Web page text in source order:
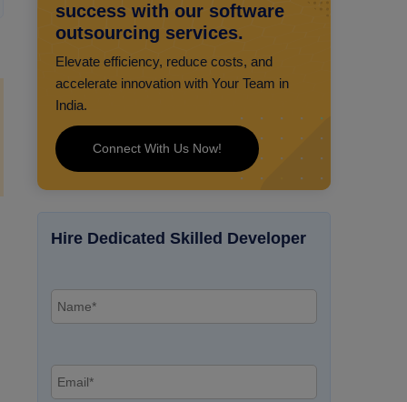
success with our software
outsourcing services.
Elevate efficiency, reduce costs, and
accelerate innovation with Your Team in
India.
Connect With Us Now!
Hire Dedicated Skilled Developer